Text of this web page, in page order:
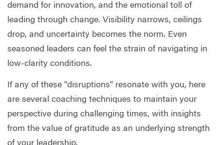
demand for innovation, and the emotional toll of
leading through change. Visibility narrows, ceilings
drop, and uncertainty becomes the norm. Even
seasoned leaders can feel the strain of navigating in
low-clarity conditions.
If any of these "disruptions" resonate with you, here
are several coaching techniques to maintain your
perspective during challenging times, with insights
from the value of gratitude as an underlying strength